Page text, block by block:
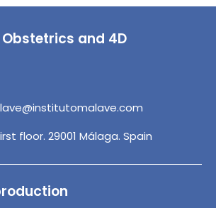
and 4D
floor. 29001 Málaga. Spain